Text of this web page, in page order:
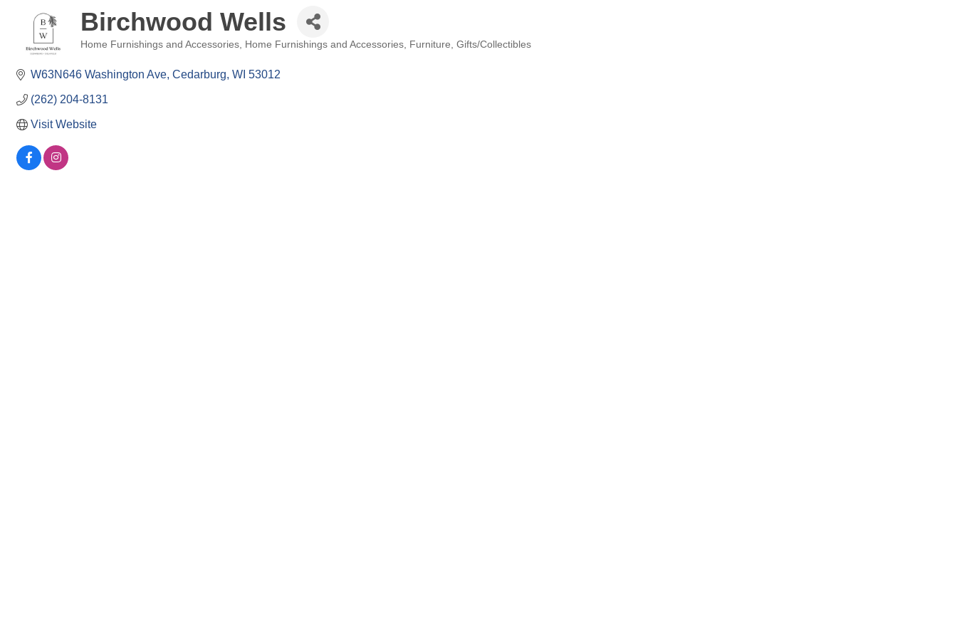
Birchwood Wells
Home Furnishings and Accessories Home Furnishings and Accessories Furniture Gifts/Collectibles
W63N646 Washington Ave Cedarburg WI 53012
(262) 204-8131
Visit Website